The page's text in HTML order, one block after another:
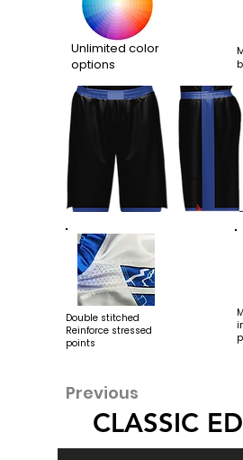
Unlimited color
options
Double stitched
Reinforce stressed
points
Previous
CLASSIC